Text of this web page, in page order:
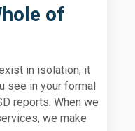
of
in isolation; it
see in your formal
reports. When we
we make